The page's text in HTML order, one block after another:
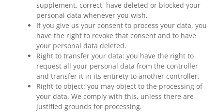
supplement, correct, have deleted or blocked your
personal data whenever you wish.
If you give us your consent to process your data, you
have the right to revoke that consent and to have
your personal data deleted.
Right to transfer your data: you have the right to
request all your personal data from the controller
and transfer it in its entirety to another controller.
Right to object: you may object to the processing of
your data. We comply with this, unless there are
justified grounds for processing.